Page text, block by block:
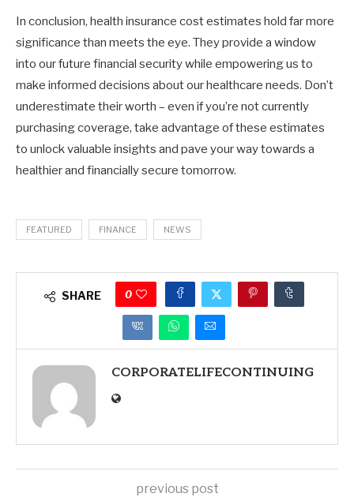
In conclusion, health insurance cost estimates hold far more
significance than meets the eye. They provide a window
into our future financial security while empowering us to
make informed decisions about our healthcare needs. Don’t
underestimate their worth – even if you’re not currently
purchasing coverage, take advantage of these estimates
to unlock valuable insights and pave your way towards a
healthier and financially secure tomorrow.
FEATURED FINANCE NEWS
SHARE 0
CORPORATELIFECONTINUING
previous post